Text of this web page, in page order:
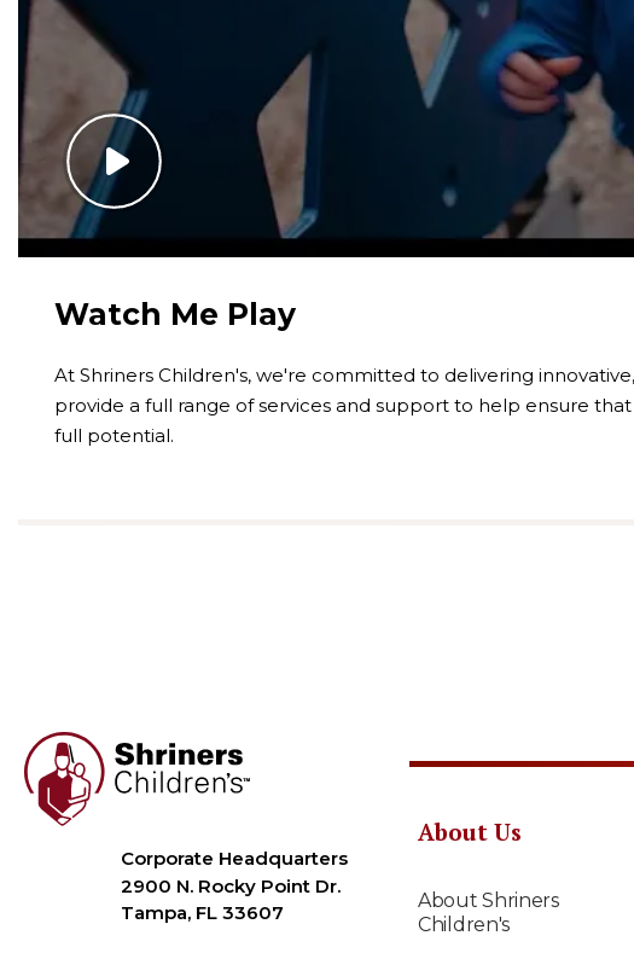
Watch Me Play
At Shriners Children's, we're committed to delivering
provide a full range of services and support to help ensure
full potential.
Corporate Headquarters
2900 N. Rocky Point Dr.
Tampa, FL 33607
About Us
About Shriners
Children's